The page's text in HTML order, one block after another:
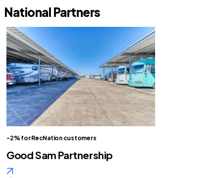
National Partners
-2% for RecNation customers
Good Sam Partnership